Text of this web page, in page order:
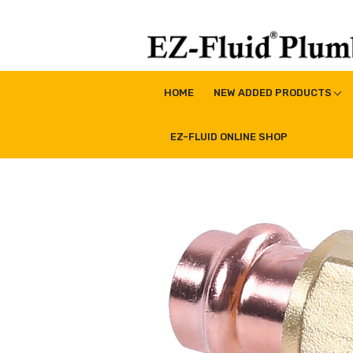
EZ-Fluid Plumbing
HOME NEW ADDED PRODUCTS
EZ-FLUID ONLINE SHOP